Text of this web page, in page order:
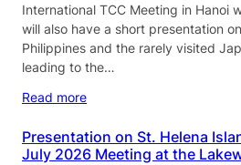
International TCC Meeting in Hanoi
will also have a short presentation
Philippines and the rarely visited
leading to the…
Read more
Presentation on St. Helena
July 2026 Meeting at the